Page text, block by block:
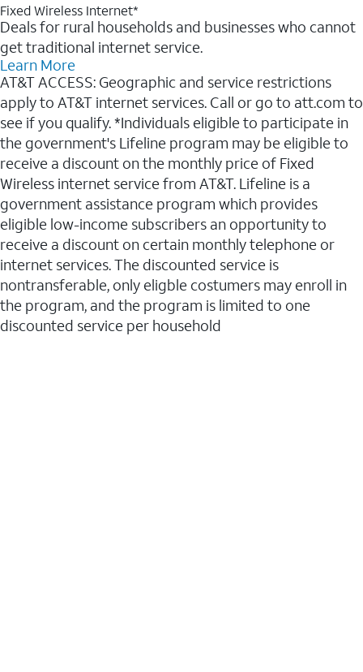
Fixed Wireless Internet*
Deals for rural households and businesses who cannot
get traditional internet service.
Learn More
AT&T ACCESS: Geographic and service restrictions
apply to AT&T internet services. Call or go to att.com to
see if you qualify. *Individuals eligible to participate in
the government's Lifeline program may be eligible to
receive a discount on the monthly price of Fixed
Wireless internet service from AT&T. Lifeline is a
government assistance program which provides
eligible low-income subscribers an opportunity to
receive a discount on certain monthly telephone or
internet services. The discounted service is
nontransferable, only eligble costumers may enroll in
the program, and the program is limited to one
discounted service per household